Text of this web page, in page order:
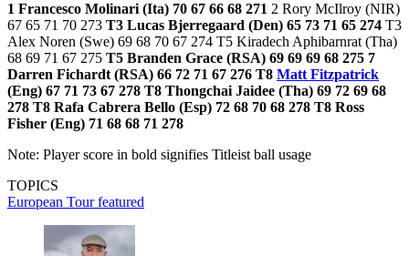
1 Francesco Molinari (Ita) 70 67 66 68 271 2 Rory McIlroy (NIR)
67 65 71 70 273 T3 Lucas Bjerregaard (Den) 65 73 71 65 274 T3
Alex Noren (Swe) 69 68 70 67 274 T5 Kiradech Aphibarnrat (Tha)
68 69 71 67 275 T5 Branden Grace (RSA) 69 69 69 68 275 7
Darren Fichardt (RSA) 66 72 71 67 276 T8 Matt Fitzpatrick
(Eng) 67 71 73 67 278 T8 Thongchai Jaidee (Tha) 69 72 69 68
278 T8 Rafa Cabrera Bello (Esp) 72 68 70 68 278 T8 Ross
Fisher (Eng) 71 68 68 71 278
Note: Player score in bold signifies Titleist ball usage
TOPICS
European Tourfeatured